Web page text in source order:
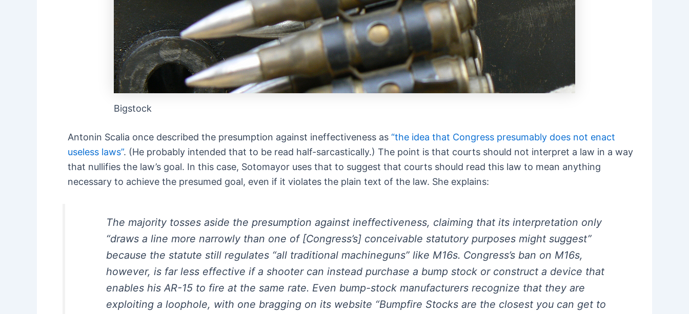
Bigstock
Antonin Scalia once described the presumption against ineffectiveness as “the idea that Congress presumably does not enact
useless laws”. (He probably intended that to be read half-sarcastically.) The point is that courts should not interpret a law in a way
that nullifies the law’s goal. In this case, Sotomayor uses that to suggest that courts should read this law to mean anything
necessary to achieve the presumed goal, even if it violates the plain text of the law. She explains:
The majority tosses aside the presumption against ineffectiveness, claiming that its interpretation only
“draws a line more narrowly than one of [Congress’s] conceivable statutory purposes might suggest”
because the statute still regulates “all traditional machineguns” like M16s. Congress’s ban on M16s,
however, is far less effective if a shooter can instead purchase a bump stock or construct a device that
enables his AR-15 to fire at the same rate. Even bump-stock manufacturers recognize that they are
exploiting a loophole, with one bragging on its website “Bumpfire Stocks are the closest you can get to